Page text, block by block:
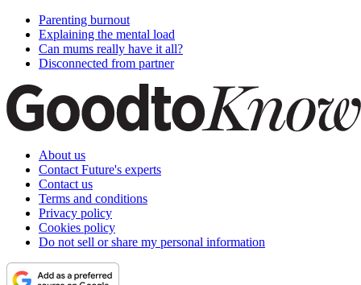
Parenting burnout
Explaining the mental load
Can mums really have it all?
Disconnected from partner
About us
Contact Future's experts
Contact us
Terms and conditions
Privacy policy
Cookies policy
Do not sell or share my personal information